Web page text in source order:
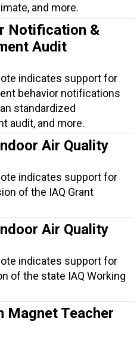
and more.
Notification &
Audit
indicates support for
behavior notifications
standardized
audit, and more.
Air Quality
indicates support for
of the IAQ Grant
Air Quality
indicates support for
of the state IAQ Working
Magnet Teacher